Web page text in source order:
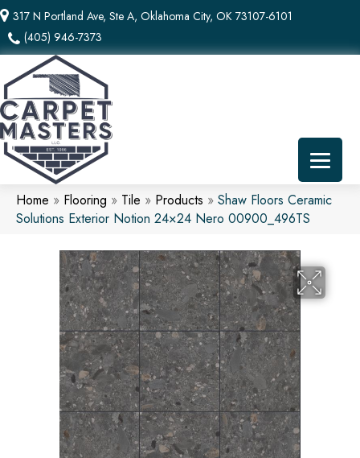
317 N Portland Ave, Ste A, Oklahoma City, OK 73107-6101
(405) 946-7373
Home » Flooring » Tile » Products » Shaw Floors Ceramic
Solutions Exterior Notion 24×24 Nero 00900_496TS